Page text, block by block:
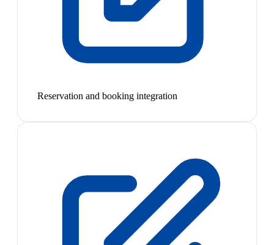
Reservation and booking integration